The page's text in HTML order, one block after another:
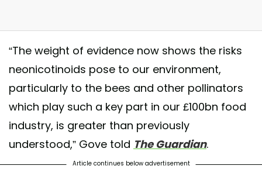
Five easy ways to #SaveTheBees: . 1. Plant bee-friendly flowers and
herbs in your garden and yard. . 2. Don't pick the Weeds...
Clover and #Dandelion. . 3. Don’t use chemicals and
treat your lawn or garden. . 4. Bees are thirsty. Put a small basin of
water outside your home. . 5. Buy Local, #Organic food. . 💭🐝🐝🐝
For more info follow: @VoteWithYourLifestyle 💭 Like 💚 Share ♻️
“The weight of evidence now shows the risks
neonicotinoids pose to our environment,
particularly to the bees and other pollinators
which play such a key part in our £100bn food
industry, is greater than previously
understood,” Gove told The Guardian.
Article continues below advertisement